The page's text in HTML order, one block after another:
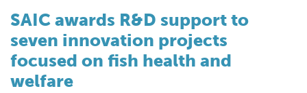
SAIC awards R&D support to
seven innovation projects
focused on fish health and
welfare